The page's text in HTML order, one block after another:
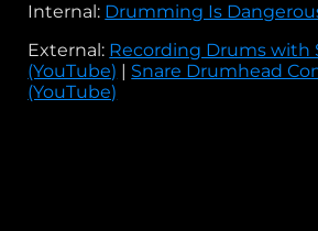
Internal: Drumming Is
External: Recording Drums with
(YouTube) | Snare Drumhead
(YouTube)